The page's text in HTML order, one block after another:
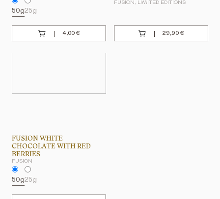
50g25g
4,00 €
FUSION, LIMITED EDITIONS
29,90 €
FUSION WHITE
CHOCOLATE WITH RED
BERRIES
FUSION
50g25g